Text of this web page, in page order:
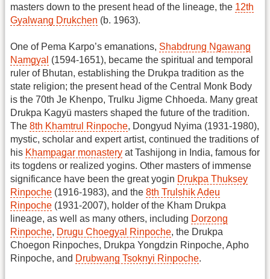
masters down to the present head of the lineage, the 12th
Gyalwang Drukchen (b. 1963).
One of Pema Karpo’s emanations, Shabdrung Ngawang
Namgyal (1594-1651), became the spiritual and temporal
ruler of Bhutan, establishing the Drukpa tradition as the
state religion; the present head of the Central Monk Body
is the 70th Je Khenpo, Trulku Jigme Chhoeda. Many great
Drukpa Kagyü masters shaped the future of the tradition.
The 8th Khamtrul Rinpoche, Dongyud Nyima (1931-1980),
mystic, scholar and expert artist, continued the traditions of
his Khampagar monastery at Tashijong in India, famous for
its togdens or realized yogins. Other masters of immense
significance have been the great yogin Drukpa Thuksey
Rinpoche (1916-1983), and the 8th Trulshik Adeu
Rinpoche (1931-2007), holder of the Kham Drukpa
lineage, as well as many others, including Dorzong
Rinpoche, Drugu Choegyal Rinpoche, the Drukpa
Choegon Rinpoches, Drukpa Yongdzin Rinpoche, Apho
Rinpoche, and Drubwang Tsoknyi Rinpoche.